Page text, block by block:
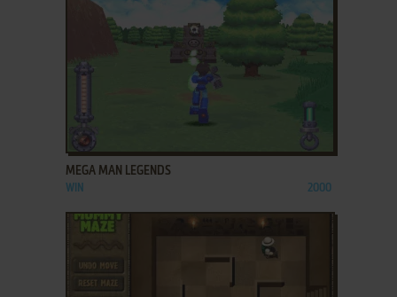
ADD TO FAVORITES
MEGA MAN LEGENDS
WIN 2000